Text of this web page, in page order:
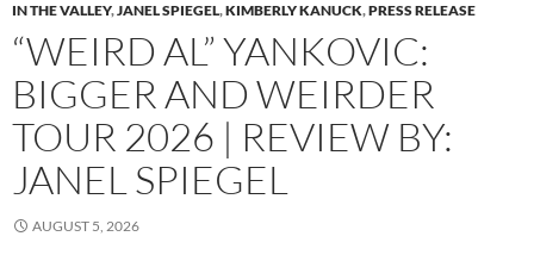
IN THE VALLEY,JANEL SPIEGEL,KIMBERLY KANUCK,PRESS RELEASE
“WEIRD AL” YANKOVIC:
BIGGER AND WEIRDER
TOUR 2026 | REVIEW BY:
JANEL SPIEGEL
AUGUST 5, 2026